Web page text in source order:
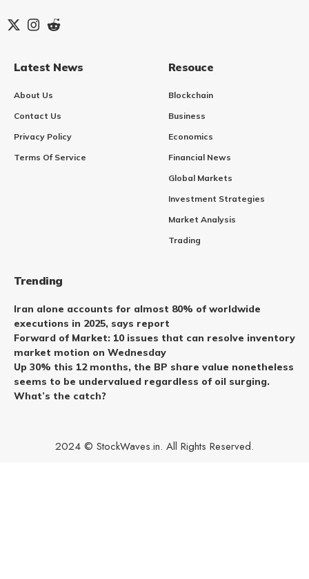
Latest News
About Us
Contact Us
Privacy Policy
Terms Of Service
Resouce
Blockchain
Business
Economics
Financial News
Global Markets
Investment Strategies
Market Analysis
Trading
Trending
Iran alone accounts for almost 80% of worldwide
executions in 2025, says report
Forward of Market: 10 issues that can resolve inventory
market motion on Wednesday
Up 30% this 12 months, the BP share value nonetheless
seems to be undervalued regardless of oil surging.
What’s the catch?
2024 © StockWaves.in. All Rights Reserved.